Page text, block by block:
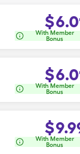
$
With Member
Bonus
$
With Member
Bonus
$
With Member
Bonus